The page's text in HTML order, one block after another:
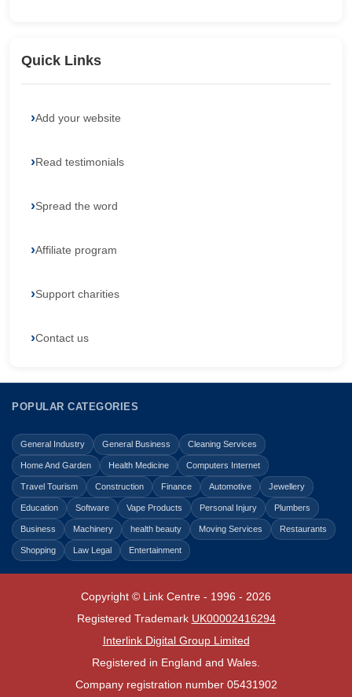
Quick Links
Add your website
Read testimonials
Spread the word
Affiliate program
Support charities
Contact us
POPULAR CATEGORIES
General Industry General Business Cleaning Services
Home And Garden Health Medicine Computers Internet
Travel Tourism Construction Finance Automotive Jewellery
Education Software Vape Products Personal Injury Plumbers
Business Machinery health beauty Moving Services Restaurants
Shopping Law Legal Entertainment
Copyright © Link Centre - 1996 - 2026
Registered Trademark UK00002416294
Interlink Digital Group Limited
Registered in England and Wales.
Company registration number 05431902